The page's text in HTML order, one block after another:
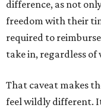
difference, as not
freedom with their
required to
take in, regardless of
That caveat makes
feel wildly different.